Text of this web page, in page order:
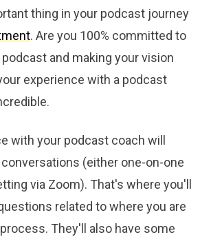
thing in your podcast journey
. Are you 100% committed to
podcast and making your vision
experience with a podcast
with your podcast coach will
(either one-on-one
via Zoom). That's where you'll
related to where you are
They'll also have some